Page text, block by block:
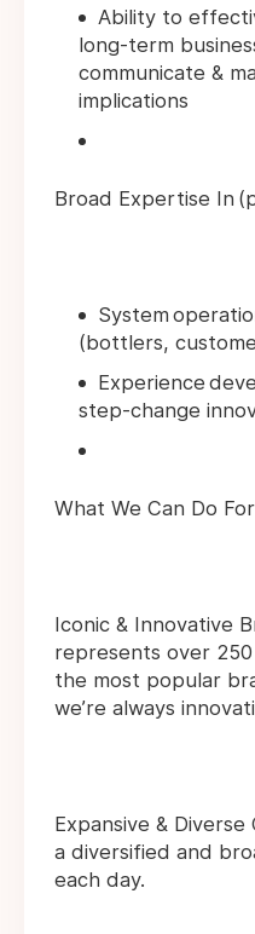
Ability to
long-term
communicate &
implications
Broad Expertise In
System
(bottlers,
Experience
step-change
What We Can Do
Iconic & Innovative
represents over
the most popular
we’re always
Expansive &
a diversified and
each day.